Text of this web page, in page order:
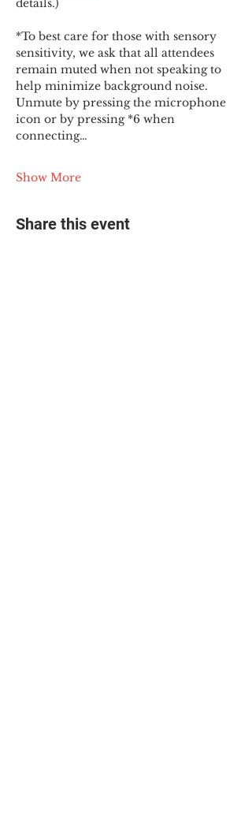
details.)
*To best care for those with sensory
sensitivity, we ask that all attendees
remain muted when not speaking to
help minimize background noise.
Unmute by pressing the microphone
icon or by pressing *6 when
connecting…
Show More
Share this event